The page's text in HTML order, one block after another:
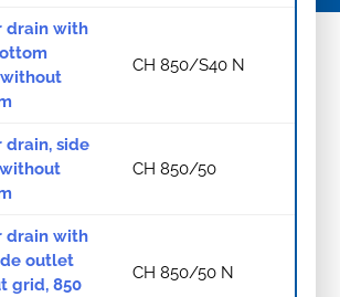
drain with
CH 850/S40 N
drain, side
CH 850/50
drain with
outlet
grid, 850
CH 850/50 N